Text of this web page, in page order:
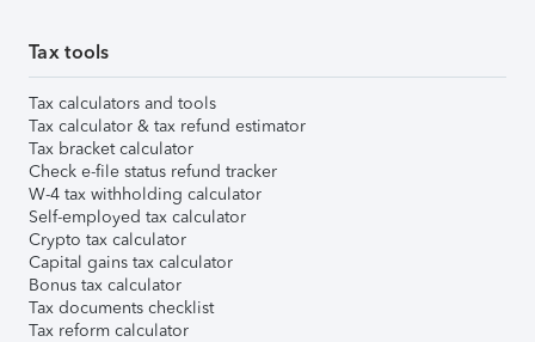
Tax tools
Tax calculators and tools
Tax calculator & tax refund estimator
Tax bracket calculator
Check e-file status refund tracker
W-4 tax withholding calculator
Self-employed tax calculator
Crypto tax calculator
Capital gains tax calculator
Bonus tax calculator
Tax documents checklist
Tax reform calculator